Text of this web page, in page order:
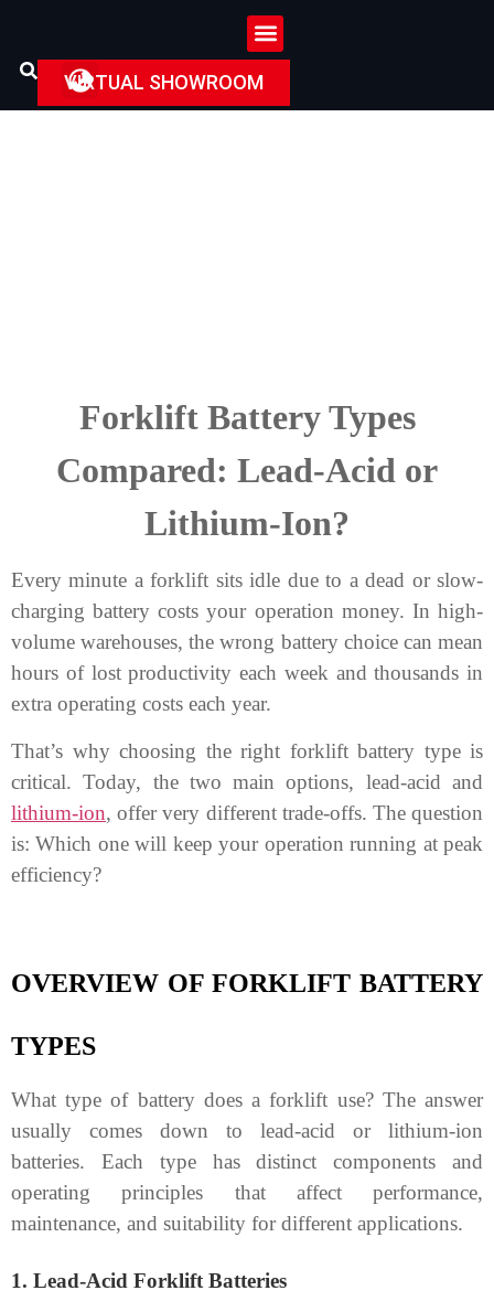
VIRTUAL SHOWROOM
Forklift Battery Types
Compared: Lead-Acid or
Lithium-Ion?
Every minute a forklift sits idle due to a dead or slow-
charging battery costs your operation money. In high-
volume warehouses, the wrong battery choice can mean
hours of lost productivity each week and thousands in
extra operating costs each year.
That’s why choosing the right forklift battery type is
critical. Today, the two main options, lead-acid and
lithium-ion, offer very different trade-offs. The question
is: Which one will keep your operation running at peak
efficiency?
OVERVIEW OF FORKLIFT BATTERY
TYPES
What type of battery does a forklift use? The answer
usually comes down to lead-acid or lithium-ion
batteries. Each type has distinct components and
operating principles that affect performance,
maintenance, and suitability for different applications.
1. Lead-Acid Forklift Batteries